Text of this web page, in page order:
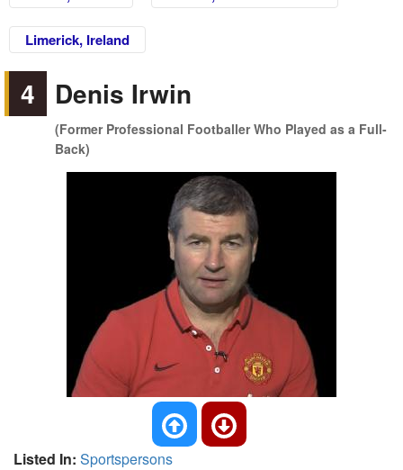
Limerick, Ireland
4 Denis Irwin
(Former Professional Footballer Who Played as a Full-
Back)
Listed In: Sportspersons